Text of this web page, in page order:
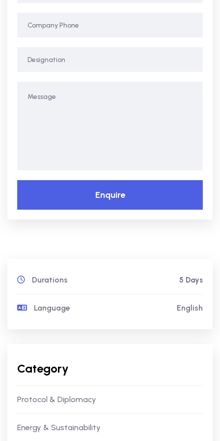
Enquire
Durations 5 Days
Language English
Category
Protocol & Diplomacy
Energy & Sustainability